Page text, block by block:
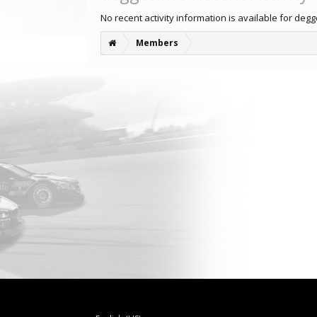
No recent activity information is available for
Members